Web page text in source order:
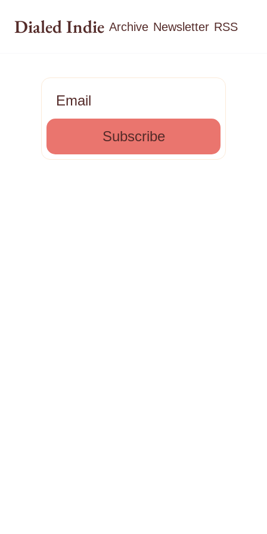
Dialed Indie Archive Newsletter RSS
Subscribe